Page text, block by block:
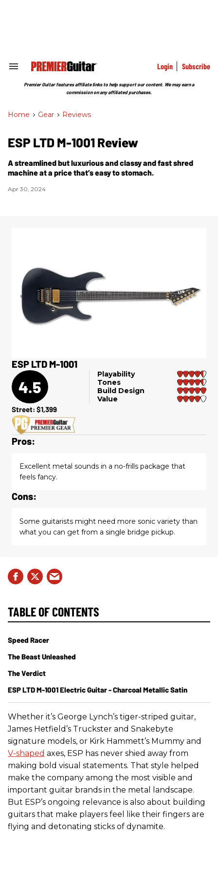
Search
Section
Login Subscribe
Premier Guitar features affiliate links to help support our content. We may earn a
commission on any affiliated purchases.
Home > Gear > Reviews
ESP LTD M-1001 Review
A streamlined but luxurious and classy and fast shred
machine at a price that’s easy to stomach.
Apr 30, 2024
ESP LTD M-1001
4.5
Playability
Tones
Build Design
Value
Street: $1,399
Pros:
Excellent metal sounds in a no-frills package that
feels fancy.
Cons:
Some guitarists might need more sonic variety than
what you can get from a single bridge pickup.
Whether it’s George Lynch’s tiger-striped guitar,
James Hetfield’s Truckster and Snakebyte
signature models, or Kirk Hammett’s Mummy and
V-shaped axes, ESP has never shied away from
making bold visual statements. That style helped
make the company among the most visible and
important guitar brands in the metal landscape.
But ESP’s ongoing relevance is also about building
guitars that make players feel like their fingers are
flying and detonating sticks of dynamite.
TABLE OF CONTENTS
Speed Racer
The Beast Unleashed
The Verdict
ESP LTD M-1001 Electric Guitar - Charcoal Metallic Satin